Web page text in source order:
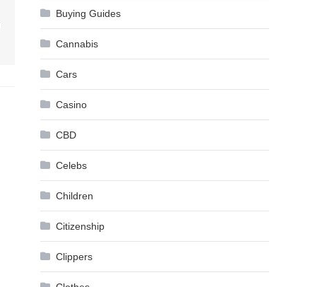
Buying Guides
Cannabis
Cars
Casino
CBD
Celebs
Children
Citizenship
Clippers